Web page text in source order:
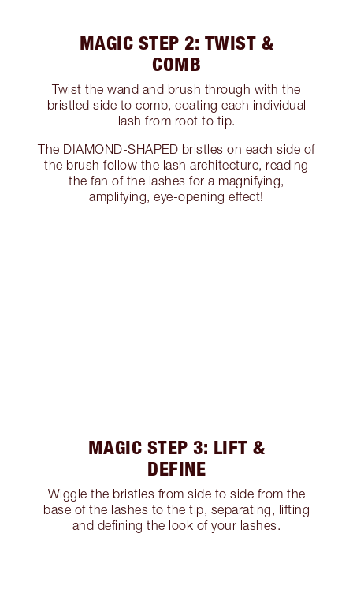
MAGIC STEP 2: TWIST &
COMB
Twist the wand and brush through with the
bristled side to comb, coating each individual
lash from root to tip.
The DIAMOND-SHAPED bristles on each side of
the brush follow the lash architecture, reading
the fan of the lashes for a magnifying,
amplifying, eye-opening effect!
MAGIC STEP 3: LIFT &
DEFINE
Wiggle the bristles from side to side from the
base of the lashes to the tip, separating, lifting
and defining the look of your lashes.